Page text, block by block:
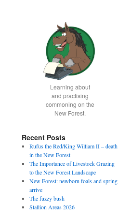
Learning about
and practising
commoning on the
New Forest.
Recent Posts
Rufus the Red/King William II – death
in the New Forest
The Importance of Livestock Grazing
to the New Forest Landscape
New Forest: newborn foals and spring
arrive
The fuzzy bush
Stallion Areas 2026